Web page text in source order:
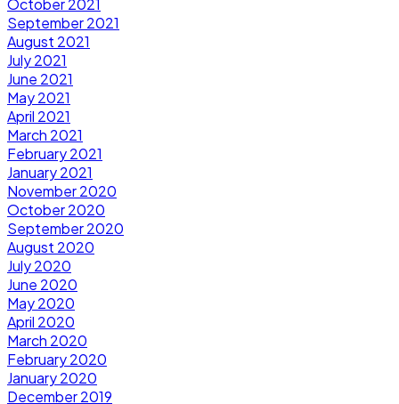
October 2021
September 2021
August 2021
July 2021
June 2021
May 2021
April 2021
March 2021
February 2021
January 2021
November 2020
October 2020
September 2020
August 2020
July 2020
June 2020
May 2020
April 2020
March 2020
February 2020
January 2020
December 2019